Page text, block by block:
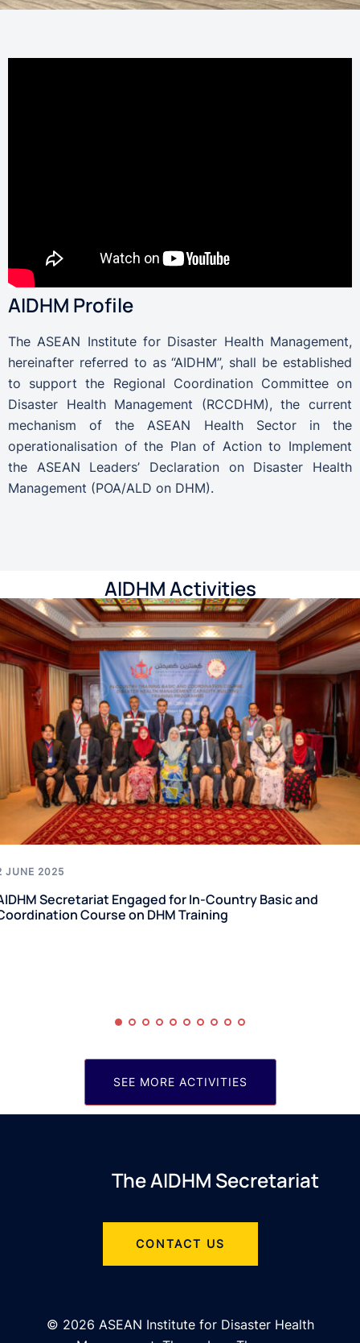
AIDHM Profile
The ASEAN Institute for Disaster Health Management,
hereinafter referred to as “AIDHM”, shall be established
to support the Regional Coordination Committee on
Disaster Health Management (RCCDHM), the current
mechanism of the ASEAN Health Sector in the
operationalisation of the Plan of Action to Implement
the ASEAN Leaders’ Declaration on Disaster Health
Management (POA/ALD on DHM).
AIDHM Activities
JUNE 2025
Secretariat Engaged for In-Country Basic and
Course on DHM Training
SEE MORE ACTIVITIES
The AIDHM Secretariat
CONTACT US
© 2026 ASEAN Institute for Disaster Health